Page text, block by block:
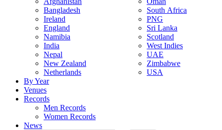
Bangladesh
Ireland
England
Namibia
India
Nepal
New Zealand
Netherlands
South Africa
PNG
Sri Lanka
Scotland
West Indies
UAE
Zimbabwe
USA
By Year
Venues
Records
Men Records
Women Records
News